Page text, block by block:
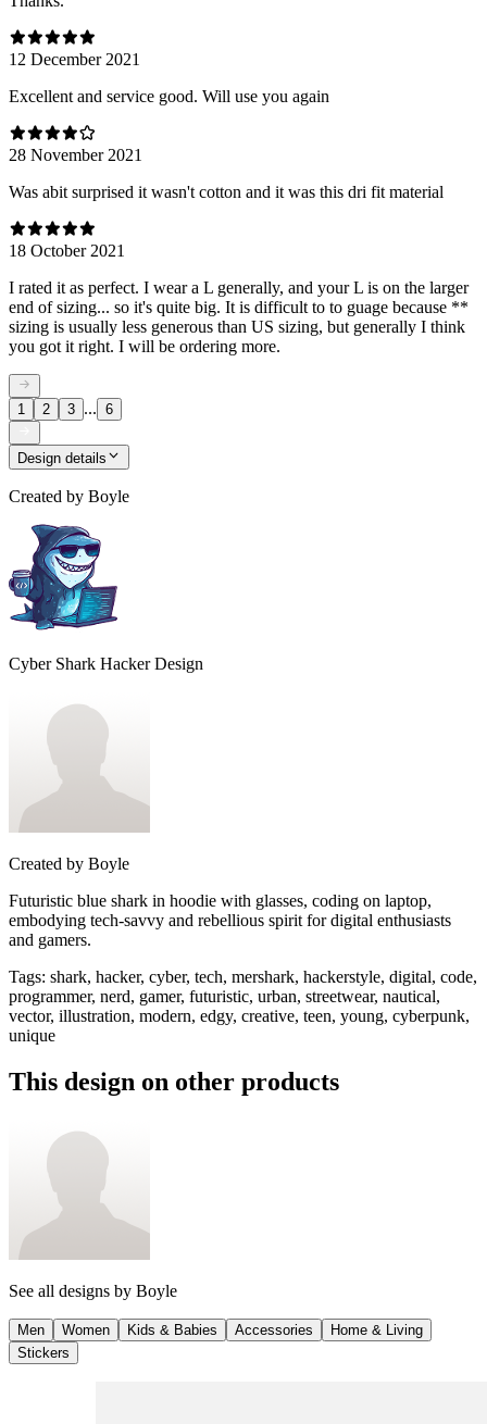
12 December 2021
Excellent and service good. Will use you again
28 November 2021
Was abit surprised it wasn't cotton and it was this dri fit material
18 October 2021
I rated it as perfect. I wear a L generally, and your L is on the larger
end of sizing... so it's quite big. It is difficult to to guage because **
sizing is usually less generous than US sizing, but generally I think
you got it right. I will be ordering more.
1 2 3 ... 6
Design details
Created by Boyle
Cyber Shark Hacker Design
Created by Boyle
Futuristic blue shark in hoodie with glasses, coding on laptop,
embodying tech-savvy and rebellious spirit for digital enthusiasts
and gamers.
Tags: shark, hacker, cyber, tech, mershark, hackerstyle, digital, code,
programmer, nerd, gamer, futuristic, urban, streetwear, nautical,
vector, illustration, modern, edgy, creative, teen, young, cyberpunk,
unique
This design on other products
See all designs by Boyle
Men Women Kids & Babies Accessories
Home & Living
Stickers